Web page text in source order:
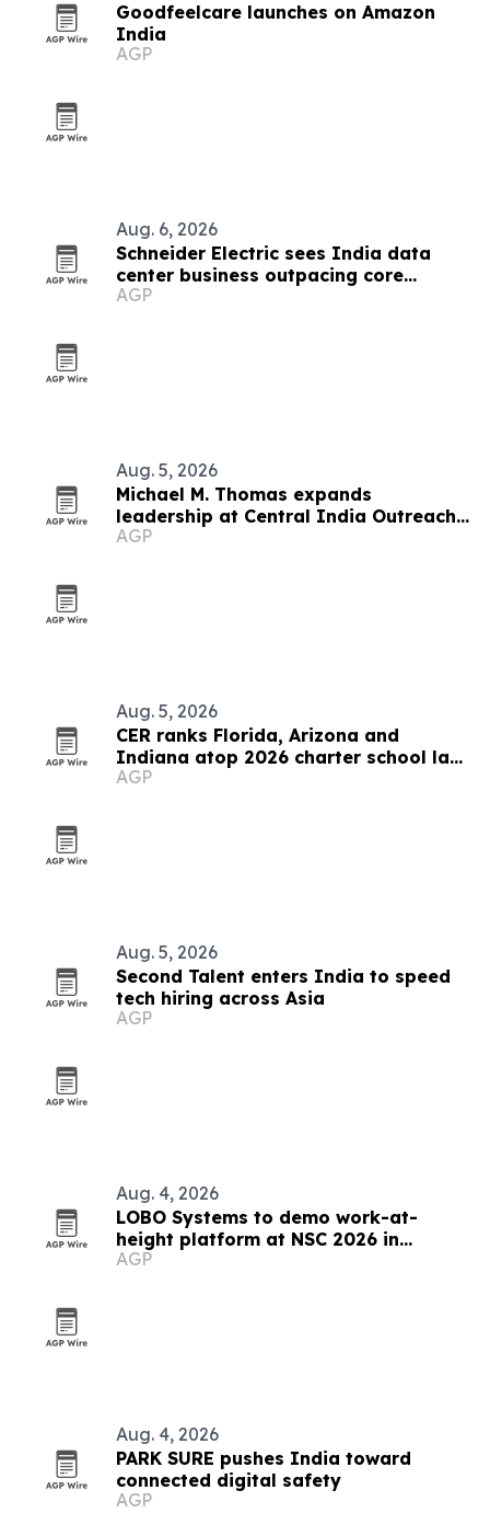
Goodfeelcare launches on Amazon
India
AGP
Aug. 6, 2026
Schneider Electric sees India data
center business outpacing core
growth on AI boom
AGP
Aug. 5, 2026
Michael M. Thomas expands
leadership at Central India Outreach
and Royal Trinity School
AGP
Aug. 5, 2026
CER ranks Florida, Arizona and
Indiana atop 2026 charter school law
scorecard
AGP
Aug. 5, 2026
Second Talent enters India to speed
tech hiring across Asia
AGP
Aug. 4, 2026
LOBO Systems to demo work-at-
height platform at NSC 2026 in
Indianapolis
AGP
Aug. 4, 2026
PARK SURE pushes India toward
connected digital safety
AGP